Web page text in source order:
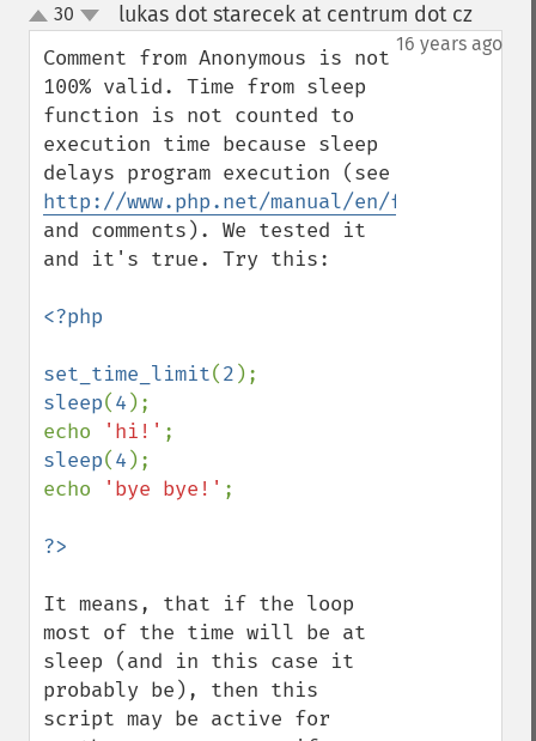
up
down
30 lukas dot starecek at centrum dot cz¶
16 years ago
Comment from Anonymous is not
100% valid. Time from sleep
function is not counted to
execution time because sleep
http://www.php.net/manual/en/
and comments). We tested it
and it's true. Try this:
<?php
set_time_limit(2
sleep(4 );
echo
'hi!'
sleep(4 );
echo
'bye bye!' ;
It means, that if the loop
most of the time will be at
sleep (and in this case it
probably be), then this
script may be active for